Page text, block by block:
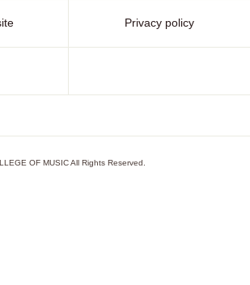
Privacy policy
OF MUSIC All Rights Reserved.